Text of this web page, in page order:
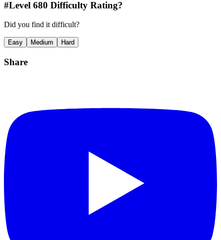
#Level 680 Difficulty Rating?
Did you find it difficult?
Easy Medium Hard
Share